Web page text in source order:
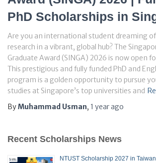
PhD Scholarships in
Are you an international student dreaming
research in a vibrant, global hub? The
Graduate Award (SINGA) 2026 is now open
This prestigious and fully funded PhD and
program is a golden opportunity to pursue
studies at Singapore’s top universities and
ByMuhammad Usman, 1 yearago
Recent Scholarships News
NTUST Scholarship 2027 in